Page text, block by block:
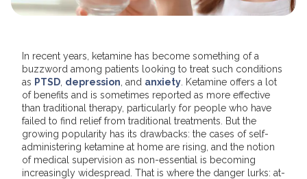
In recent years, ketamine has become something of a
buzzword among patients looking to treat such conditions
as PTSD depression , and anxiety . Ketamine offers a lot
of benefits and is sometimes reported as more effective
than traditional therapy, particularly for people who have
failed to find relief from traditional treatments. But the
growing popularity has its drawbacks: the cases of self-
administering ketamine at home are rising, and the notion
of medical supervision as non-essential is becoming
increasingly widespread. That is where the danger lurks: at-